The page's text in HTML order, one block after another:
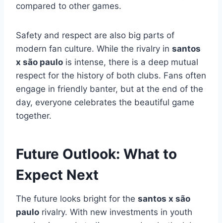
compared to other games.
Safety and respect are also big parts of
modern fan culture. While the rivalry in santos
x são paulo is intense, there is a deep mutual
respect for the history of both clubs. Fans often
engage in friendly banter, but at the end of the
day, everyone celebrates the beautiful game
together.
Future Outlook: What to
Expect Next
The future looks bright for the santos x são
paulo rivalry. With new investments in youth